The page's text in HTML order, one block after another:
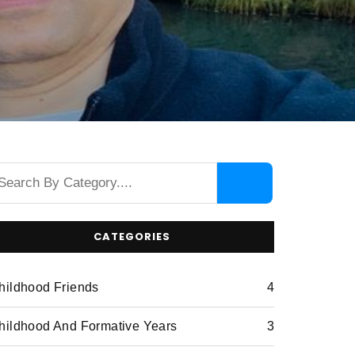
CATEGORIES
Friends 4
And Formative Years 3